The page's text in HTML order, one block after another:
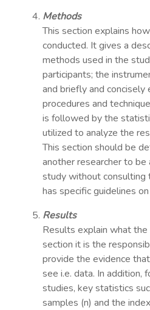
Methods
This section explains
conducted. It gives a
methods used in the
participants; the
and briefly and concisely
procedures and
is followed by the
utilized to analyze the
This section should be
another researcher to
study without consulting
has specific guidelines
Results
Results explain what
section it is the
provide the evidence
see i.e. data. In addition,
studies, key statistics
samples (n) and the